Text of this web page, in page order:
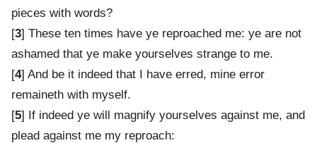
pieces with words?
[3] These ten times have ye reproached me: ye are not
ashamed that ye make yourselves strange to me.
[4] And be it indeed that I have erred, mine error
remaineth with myself.
[5] If indeed ye will magnify yourselves against me, and
plead against me my reproach: